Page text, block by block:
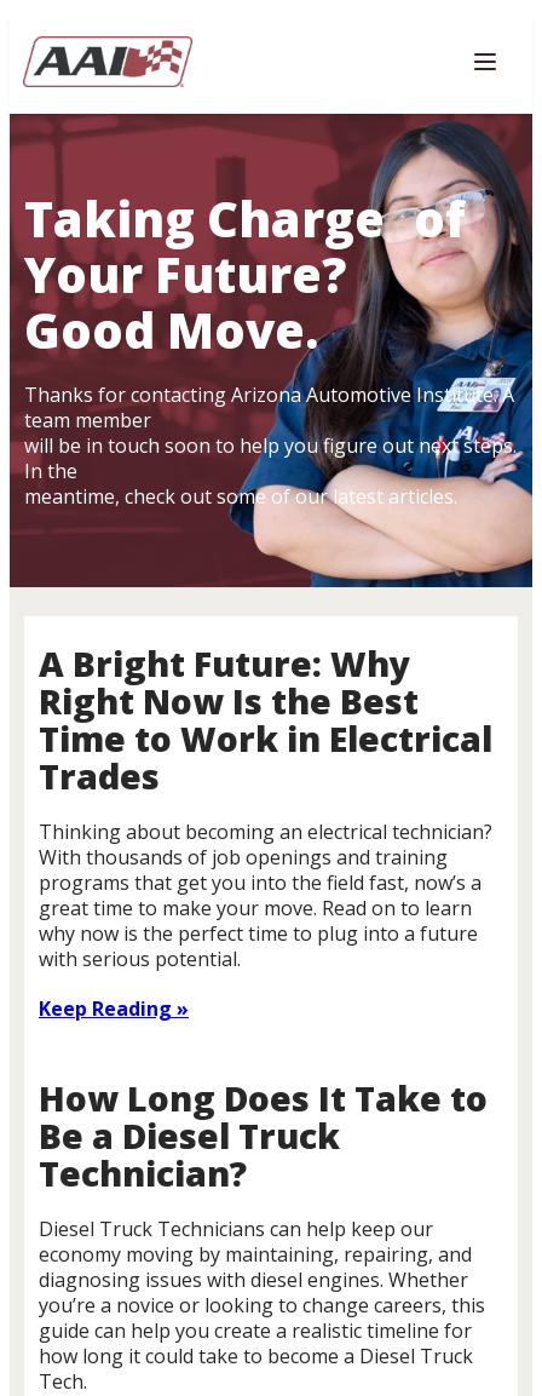
Taking Charge of
Your Future?
Good Move.
Thanks for contacting Arizona Automotive Institute. A
team member
will be in touch soon to help you figure out next steps.
In the
meantime, check out some of our latest articles.
A Bright Future: Why
Right Now Is the Best
Time to Work in Electrical
Trades
Thinking about becoming an electrical technician?
With thousands of job openings and training
programs that get you into the field fast, now’s a
great time to make your move. Read on to learn
why now is the perfect time to plug into a future
with serious potential.
Keep Reading »
How Long Does It Take to
Be a Diesel Truck
Technician?
Diesel Truck Technicians can help keep our
economy moving by maintaining, repairing, and
diagnosing issues with diesel engines. Whether
you’re a novice or looking to change careers, this
guide can help you create a realistic timeline for
how long it could take to become a Diesel Truck
Tech.